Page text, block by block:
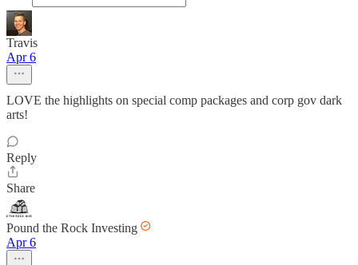
Travis
Apr 6
LOVE the highlights on special comp packages and corp gov dark
arts!
Reply
Share
Pound the Rock Investing
Apr 6